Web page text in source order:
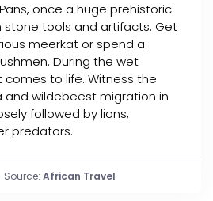
once a huge prehistoric
stone tools and artifacts. Get
meerkat or spend a
During the wet
to life. Witness the
and wildebeest migration in
followed by lions,
predators.
Source: African Travel